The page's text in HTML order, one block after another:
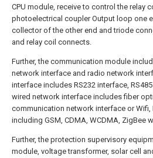
CPU module, receive to control the relay
photoelectrical coupler Output loop one
collector of the other end and triode
and relay coil connects.
Further, the communication module
network interface and radio network
interface includes RS232 interface,
wired network interface includes fiber
communication network interface or
including GSM, CDMA, WCDMA, ZigBee
Further, the protection supervisory
module, voltage transformer, solar cell